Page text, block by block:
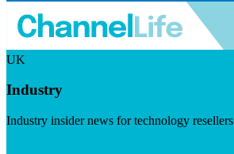
UK
Industry
Industry insider news for technology resellers